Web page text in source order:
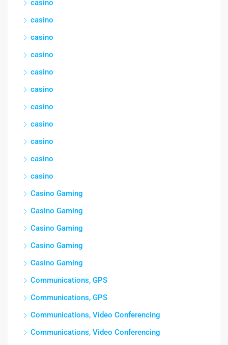
casino
casino
casino
casino
casino
casino
casino
casino
casino
casino
casino
Casino Gaming
Casino Gaming
Casino Gaming
Casino Gaming
Casino Gaming
Communications, GPS
Communications, GPS
Communications, Video Conferencing
Communications, Video Conferencing